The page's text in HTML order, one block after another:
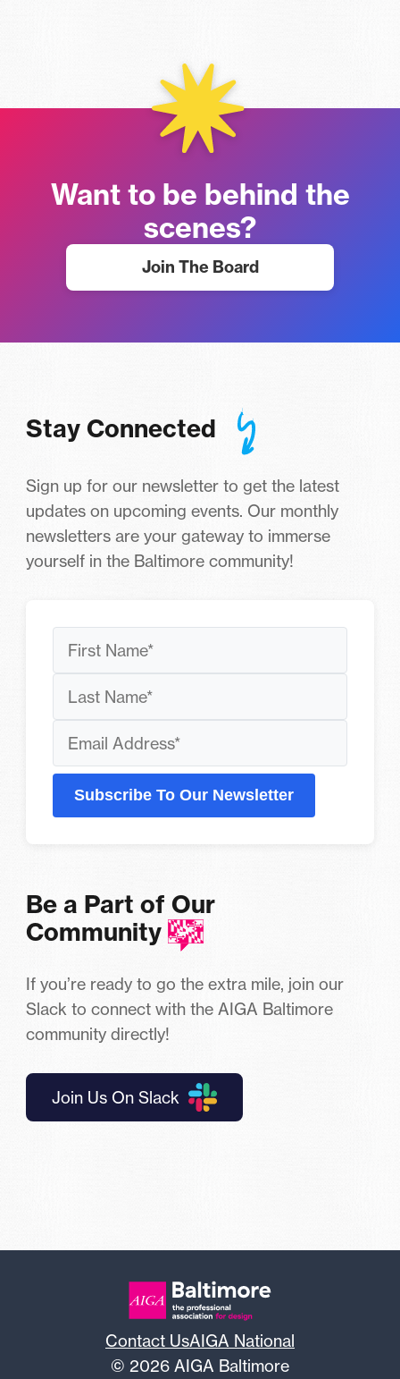
Want to be behind the
scenes?
Join The Board
Stay Connected
Sign up for our newsletter to get the latest
updates on upcoming events. Our monthly
newsletters are your gateway to immerse
yourself in the Baltimore community!
Subscribe To Our Newsletter
Be a Part of Our
Community
If you’re ready to go the extra mile, join our
Slack to connect with the AIGA Baltimore
community directly!
Join Us On Slack
Contact UsAIGA National
© 2026 AIGA Baltimore